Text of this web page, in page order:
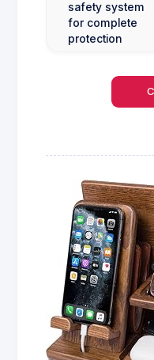
safety system
for complete
protection